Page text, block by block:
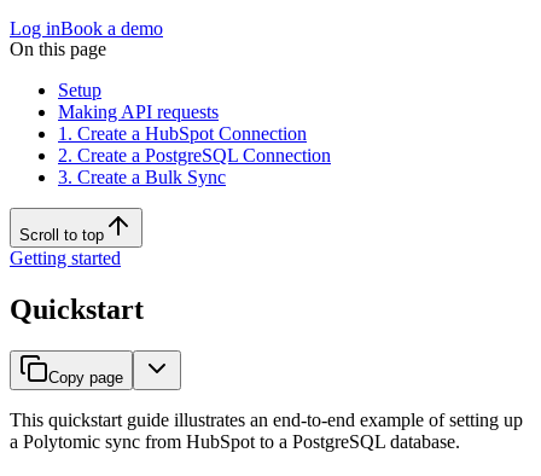
Log inBook a demo
On this page
Setup
Making API requests
1. Create a HubSpot Connection
2. Create a PostgreSQL Connection
3. Create a Bulk Sync
Scroll to top
Getting started
Quickstart
Copy page
This quickstart guide illustrates an end-to-end example of setting up
a Polytomic sync from HubSpot to a PostgreSQL database.